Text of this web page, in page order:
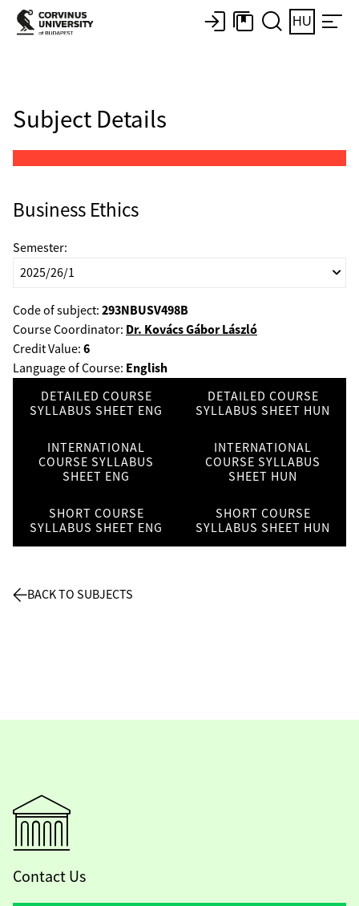
HU
Subject Details
Business Ethics
Semester:
Code of subject: 293NBUSV498B
Course Coordinator: Dr. Kovács Gábor László
Credit Value: 6
Language of Course: English
DETAILED COURSE
SYLLABUS SHEET ENG
DETAILED COURSE
SYLLABUS SHEET HUN
INTERNATIONAL
COURSE SYLLABUS
SHEET ENG
INTERNATIONAL
COURSE SYLLABUS
SHEET HUN
SHORT COURSE
SYLLABUS SHEET ENG
SHORT COURSE
SYLLABUS SHEET HUN
BACK TO SUBJECTS
Contact Us